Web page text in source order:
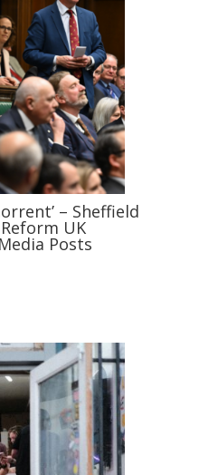
– Sheffield
UK
Posts